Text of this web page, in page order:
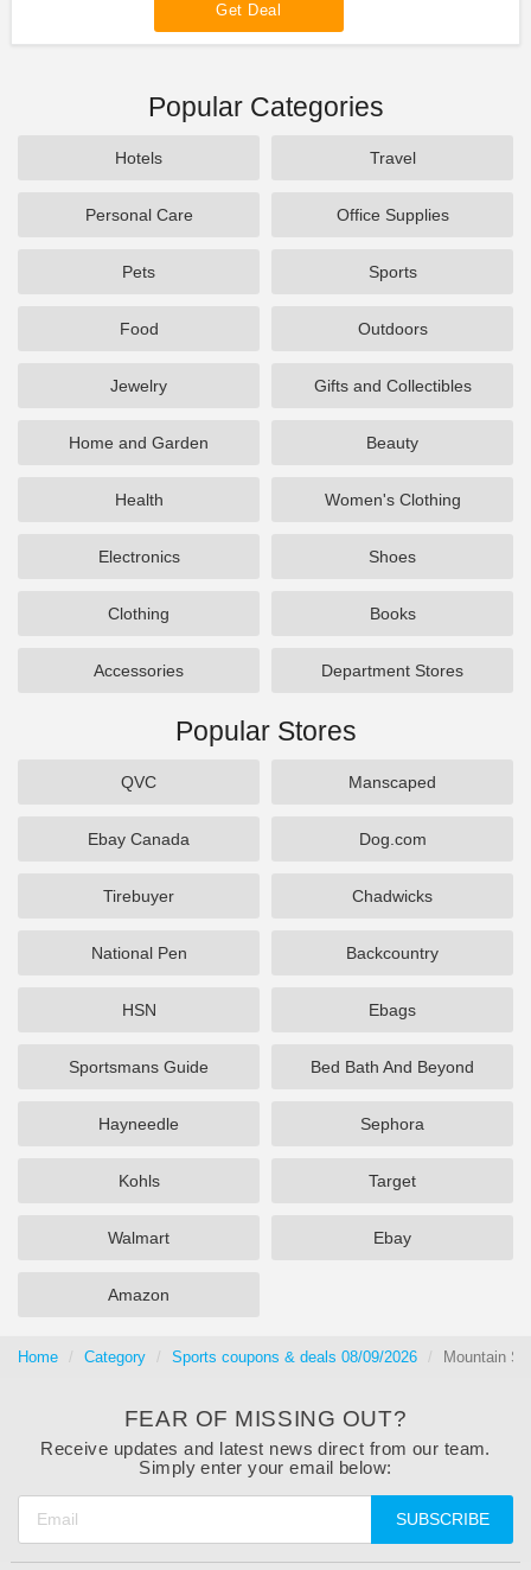
Get Deal
Popular Categories
Hotels Travel
Personal Care Office Supplies
Pets Sports
Food Outdoors
Jewelry Gifts and Collectibles
Home and Garden Beauty
Health Women's Clothing
Electronics Shoes
Clothing Books
Accessories Department Stores
Popular Stores
QVC Manscaped
Ebay Canada Dog.com
Tirebuyer Chadwicks
National Pen Backcountry
HSN Ebags
Sportsmans Guide Bed Bath And Beyond
Hayneedle Sephora
Kohls Target
Walmart Ebay
Amazon
Home Category Sports coupons & deals 08/09/2026 Mountain
FEAR OF MISSING OUT?
Receive updates and latest news direct from our team.
Simply enter your email below:
SUBSCRIBE